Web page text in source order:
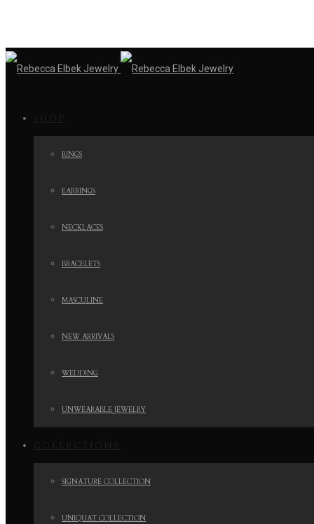
RINGS
EARRINGS
NECKLACES
BRACELETS
MASCULINE
NEW ARRIVALS
WEDDING
UNWEARABLE JEWELRY
SIGNATURE COLLECTION
UNIQUAT COLLECTION